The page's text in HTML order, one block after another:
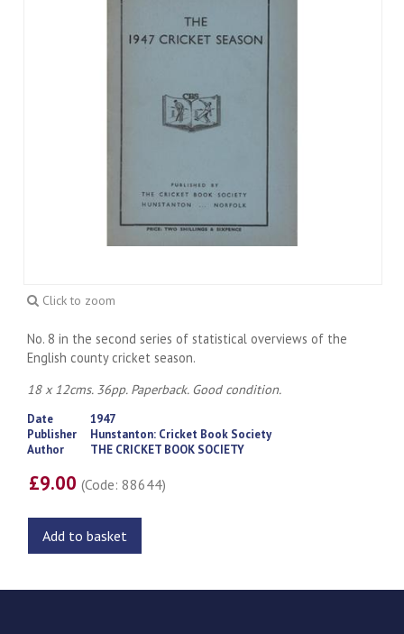
Click to zoom
No. 8 in the second series of statistical overviews of the
English county cricket season.
18 x 12cms. 36pp. Paperback. Good condition.
Date
1947
Publisher
Hunstanton: Cricket Book Society
Author
THE CRICKET BOOK SOCIETY
£9.00(Code: 88644)
Add to basket